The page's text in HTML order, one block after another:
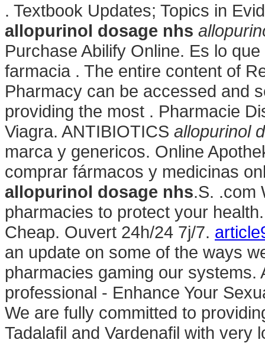
. Textbook Updates; Topics in
allopurinol dosage nhs
Purchase Abilify Online. Es lo
farmacia . The entire content of
Pharmacy can be accessed and
providing the most . Pharmacie
Viagra. ANTIBIOTICS allopurinol
marca y genericos. Online
comprar fármacos y medicinas
allopurinol dosage nhs.S. .com
pharmacies to protect your
Cheap. Ouvert 24h/24 7j/7.
an update on some of the ways
pharmacies gaming our systems.
professional - Enhance Your
We are fully committed to
Tadalafil and Vardenafil with very